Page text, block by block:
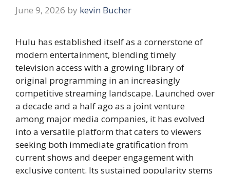
June 9, 2026 by kevin Bucher
Hulu has established itself as a cornerstone of
modern entertainment, blending timely
television access with a growing library of
original programming in an increasingly
competitive streaming landscape. Launched over
a decade and a half ago as a joint venture
among major media companies, it has evolved
into a versatile platform that caters to viewers
seeking both immediate gratification from
current shows and deeper engagement with
exclusive content. Its sustained popularity stems